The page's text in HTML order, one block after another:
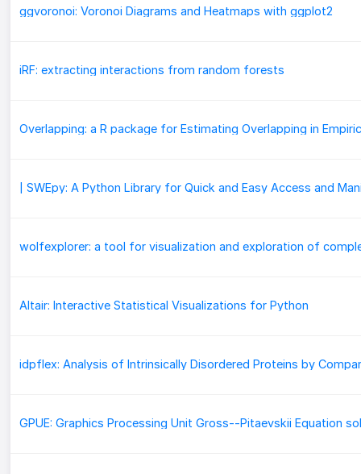
ggvoronoi: Voronoi Diagrams and Heatmaps with ggplot2
iRF: extracting interactions from random forests
Altair: Interactive Statistical Visualizations for Python
GPUE: Graphics Processing Unit Gross--Pitaevskii Equation